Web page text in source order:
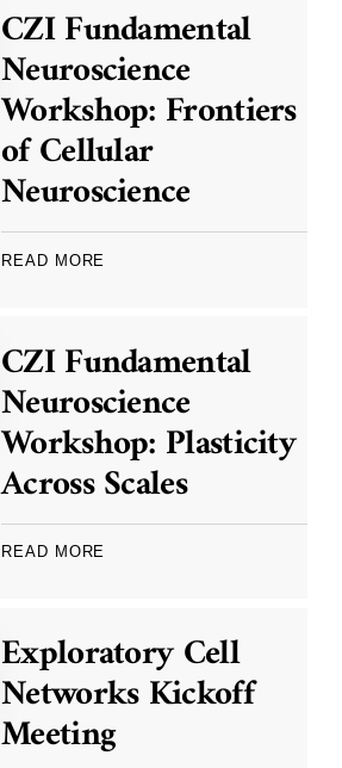
CZI Fundamental
Neuroscience
Workshop: Frontiers
of Cellular
Neuroscience
READ MORE
CZI Fundamental
Neuroscience
Workshop: Plasticity
Across Scales
READ MORE
Exploratory Cell
Networks Kickoff
Meeting